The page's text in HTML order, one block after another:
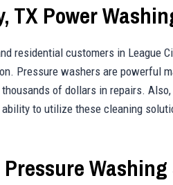
TX Power
residential customers in League
Pressure washers are powerful
of dollars in repairs.
ability to utilize these cleaning
Washing